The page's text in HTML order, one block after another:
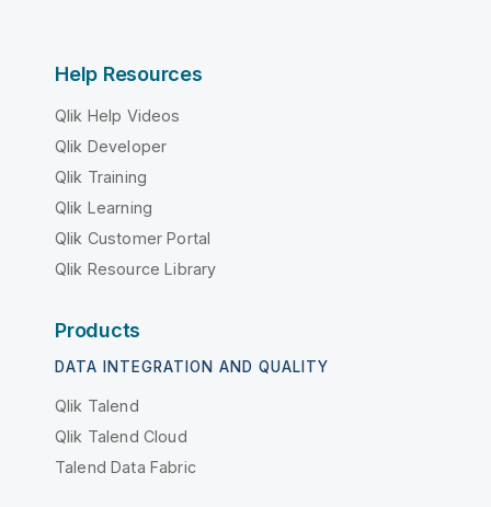
Help Resources
Qlik Help Videos
Qlik Developer
Qlik Training
Qlik Learning
Qlik Customer Portal
Qlik Resource Library
Products
DATA INTEGRATION AND QUALITY
Qlik Talend
Qlik Talend Cloud
Talend Data Fabric